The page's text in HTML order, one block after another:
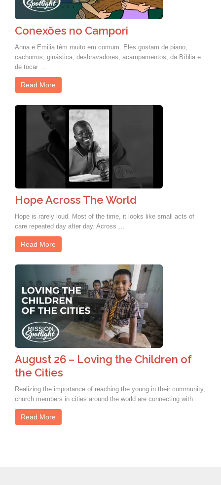
Conexões no Campori
Anna e Emilia têm muito em comum. Eles gostam de piano,
cachorros, ginástica, desbravadores, acampamentos, da Bíblia e
de tocar …
Read More
Hope Across The World
Hope is rarely loud. Most of the time, it looks like small acts of
care repeated day after day. Across …
Read More
August 26 – Loving the Children of
the Cities
Realizing the importance of reaching the young in their community,
church members in cities around the world are connecting with …
Read More